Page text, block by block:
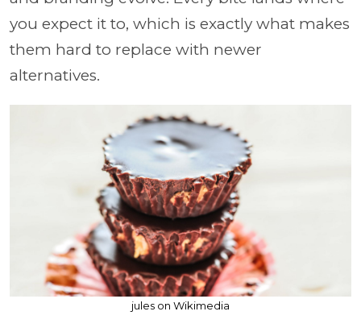
you expect it to, which is exactly what makes
them hard to replace with newer
alternatives.
jules on Wikimedia